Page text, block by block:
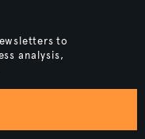
to
analysis,